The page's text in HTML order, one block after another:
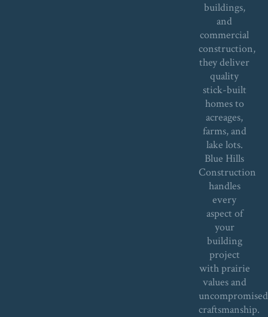
buildings,
and
commercial
construction,
they deliver
quality
stick-built
homes to
acreages,
farms, and
lake lots.
Blue Hills
Construction
handles
every
aspect of
your
building
project
with prairie
values and
uncompromised
craftsmanship.